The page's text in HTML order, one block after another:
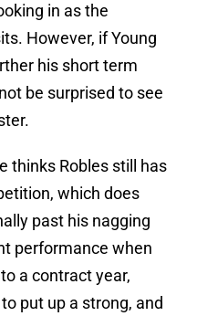
in as the
However, if Young
his short term
be surprised to see
thinks Robles still has
which does
past his nagging
performance when
a contract year,
put up a strong, and